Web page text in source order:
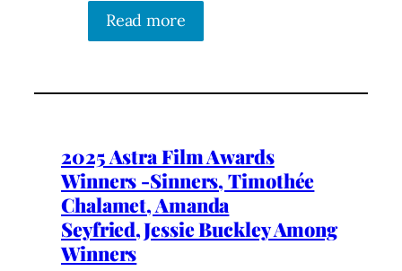
Read more
2025 Astra Film Awards
Winners -Sinners, Timothée
Chalamet, Amanda
Seyfried,Jessie Buckley Among
Winners